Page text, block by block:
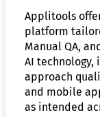
Applitools
platform
Manual QA,
AI technology,
approach
and mobile
as intended